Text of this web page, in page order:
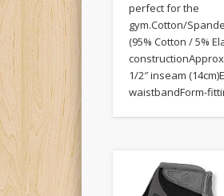
perfect for the
gym.Cotton/
(95% Cotton / 5%
1/2″ inseam
waistbandForm-